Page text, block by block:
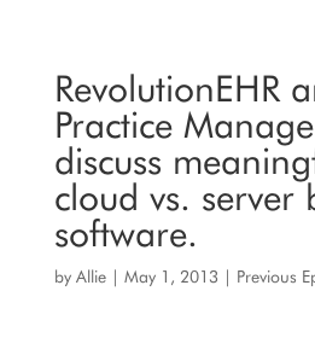
RevolutionEHR
Practice
discuss
cloud vs. server
software.
by Allie| May 1, 2013 | Previous